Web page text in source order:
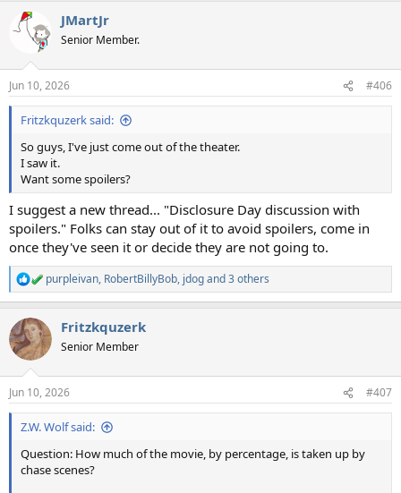
c
t
s
:
JMartJr
Senior Member.
Jun 10, 2026 #406
Fritzkquzerk said:
So guys, I've just come out of the theater.
I saw it.
Want some spoilers?
I suggest a new thread... "Disclosure Day discussion with
spoilers." Folks can stay out of it to avoid spoilers, come in
once they've seen it or decide they are not going to.
R
e
c
t
i
s
:
purpleivan, RobertBillyBob, jdogand 3 others
Fritzkquzerk
Senior Member
Jun 10, 2026 #407
Z.W. Wolf said:
Question: How much of the movie, by percentage, is taken up by
chase scenes?